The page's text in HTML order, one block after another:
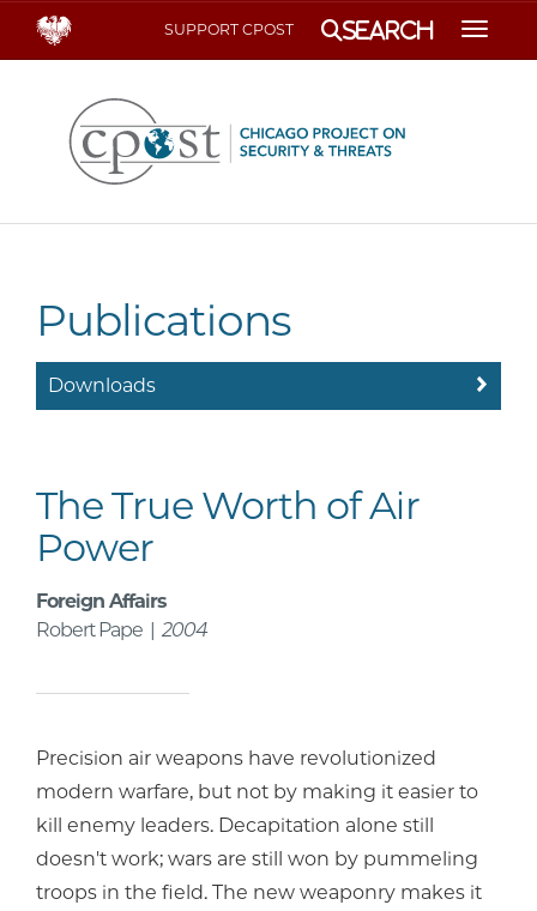
SUPPORT CPOST Search
Publications
Downloads
The True Worth of Air
Power
Foreign Affairs
Robert Pape | 2004
Precision air weapons have revolutionized
modern warfare, but not by making it easier to
kill enemy leaders. Decapitation alone still
doesn't work; wars are still won by pummeling
troops in the field. The new weaponry makes it